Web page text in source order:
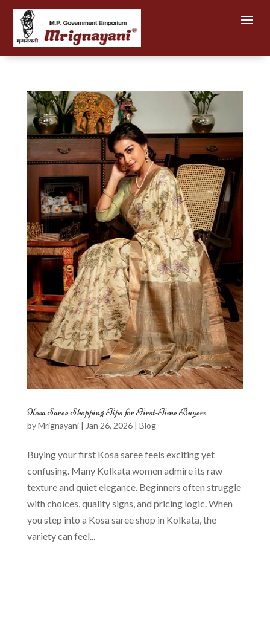
Kosa Saree Shopping Tips for First-Time Buyers
byMrignayani| Jan 26, 2026| Blog
Buying your first Kosa saree feels exciting yet
confusing. Many Kolkata women admire its raw
texture and quiet elegance. Beginners often struggle
with choices, quality signs, and pricing logic. When
you step into a Kosa saree shop in Kolkata, the
variety can feel...